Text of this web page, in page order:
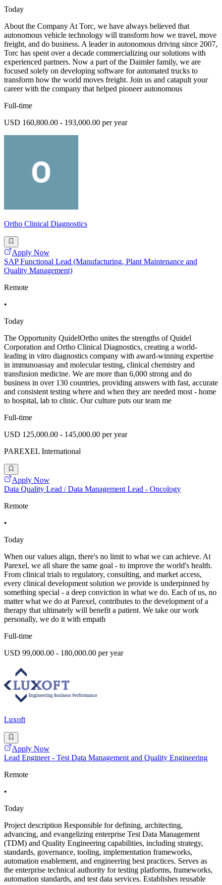
Today
About the Company At Torc, we have always believed that
autonomous vehicle technology will transform how we travel, move
freight, and do business. A leader in autonomous driving since 2007,
Torc has spent over a decade commercializing our solutions with
experienced partners. Now a part of the Daimler family, we are
focused solely on developing software for automated trucks to
transform how the world moves freight. Join us and catapult your
career with the company that helped pioneer autonomous
Full-time
USD 160,800.00 - 193,000.00 per year
Ortho Clinical Diagnostics
Apply Now
SAP Functional Lead (Manufacturing, Plant Maintenance and
Quality Management)
Remote
•
Today
The Opportunity QuidelOrtho unites the strengths of Quidel
Corporation and Ortho Clinical Diagnostics, creating a world-
leading in vitro diagnostics company with award-winning expertise
in immunoassay and molecular testing, clinical chemistry and
transfusion medicine. We are more than 6,000 strong and do
business in over 130 countries, providing answers with fast, accurate
and consistent testing where and when they are needed most - home
to hospital, lab to clinic. Our culture puts our team me
Full-time
USD 125,000.00 - 145,000.00 per year
PAREXEL International
Apply Now
Data Quality Lead / Data Management Lead - Oncology
Remote
•
Today
When our values align, there's no limit to what we can achieve. At
Parexel, we all share the same goal - to improve the world's health.
From clinical trials to regulatory, consulting, and market access,
every clinical development solution we provide is underpinned by
something special - a deep conviction in what we do. Each of us, no
matter what we do at Parexel, contributes to the development of a
therapy that ultimately will benefit a patient. We take our work
personally, we do it with empath
Full-time
USD 99,000.00 - 180,000.00 per year
Luxoft
Apply Now
Lead Engineer - Test Data Management and Quality Engineering
Remote
•
Today
Project description Responsible for defining, architecting,
advancing, and evangelizing enterprise Test Data Management
(TDM) and Quality Engineering capabilities, including strategy,
standards, governance, tooling, implementation frameworks,
automation enablement, and engineering best practices. Serves as
the enterprise technical authority for testing platforms, frameworks,
automation standards, and test data services. Establishes reusable